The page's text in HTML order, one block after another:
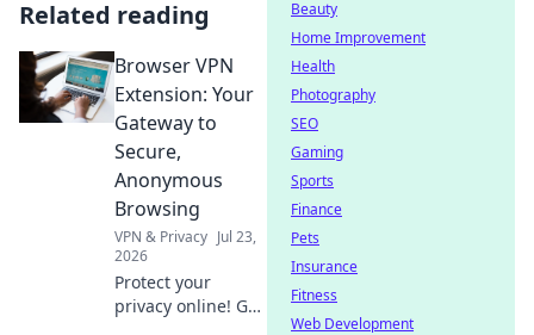
Related reading
Browser VPN
Extension: Your
Gateway to
Secure,
Anonymous
Browsing
VPN & Privacy Jul 23,
2026
Protect your
privacy online! Get
Beauty
Home Improvement
Health
Photography
SEO
Gaming
Sports
Finance
Pets
Insurance
Fitness
Web Development